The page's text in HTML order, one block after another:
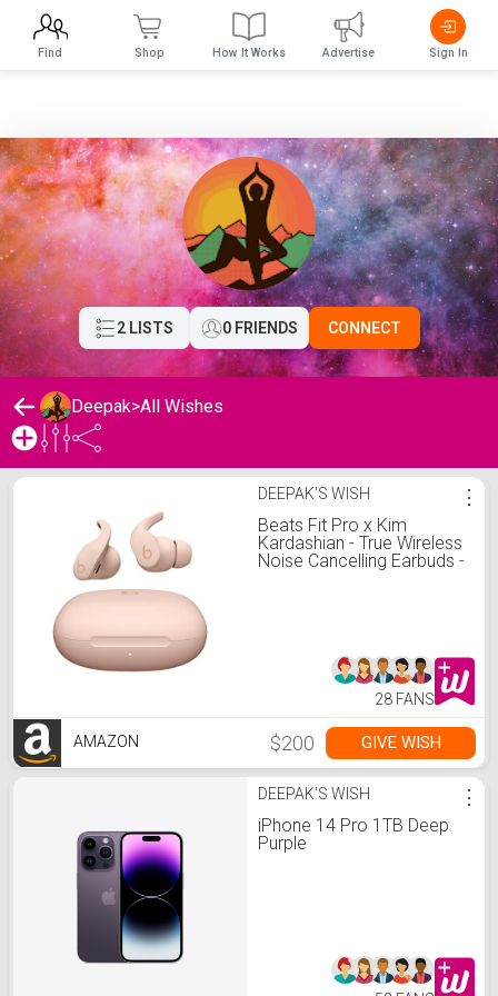
2 LISTS 0 FRIENDS CONNECT
Deepak>All Wishes
Deepak's Wishlist DEEPAK'S WISH
Beats Fit Pro x Kim
Kardashian - True Wireless
Noise Cancelling Earbuds -
⋮
28 FANS
AMAZON $200 GIVE WISH
DEEPAK'S WISH
iPhone 14 Pro 1TB Deep
Purple
⋮
Find Shop How It Works Advertise Sign In